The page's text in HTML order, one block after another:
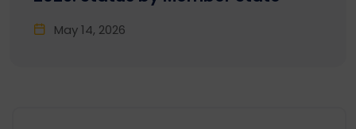
May 14, 2026